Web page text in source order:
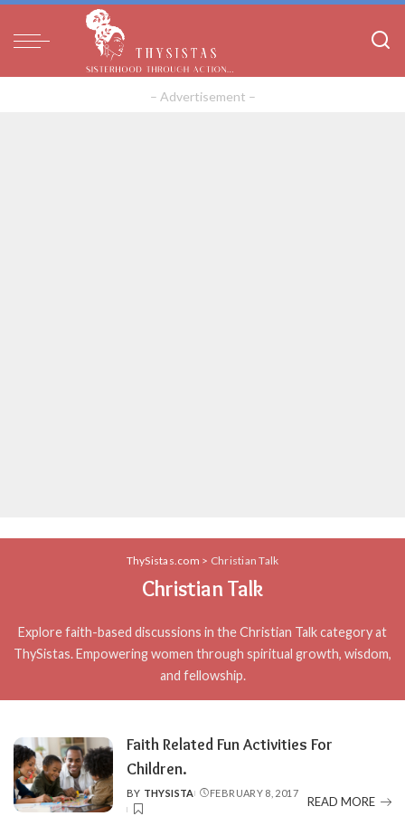
– Advertisement –
ThySistas.com > Christian Talk
Christian Talk
Explore faith-based discussions in the Christian Talk category at
ThySistas. Empowering women through spiritual growth, wisdom,
and fellowship.
Faith Related Fun Activities For
Children.
POSTED
BY
BY THYSISTA FEBRUARY 8, 2017
READ MORE